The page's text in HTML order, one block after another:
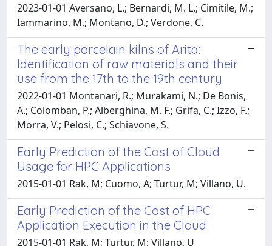
2023-01-01 Aversano, L.; Bernardi, M. L.; Cimitile, M.;
Iammarino, M.; Montano, D.; Verdone, C.
The early porcelain kilns of Arita:
Identification of raw materials and their
use from the 17th to the 19th century
2022-01-01 Montanari, R.; Murakami, N.; De Bonis,
A.; Colomban, P.; Alberghina, M. F.; Grifa, C.; Izzo, F.;
Morra, V.; Pelosi, C.; Schiavone, S.
Early Prediction of the Cost of Cloud
Usage for HPC Applications
2015-01-01 Rak, M; Cuomo, A; Turtur, M; Villano, U.
Early Prediction of the Cost of HPC
Application Execution in the Cloud
2015-01-01 Rak, M; Turtur, M; Villano, U